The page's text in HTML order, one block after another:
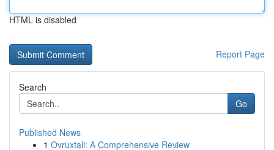
HTML is disabled
Report Page
Search
Go
Published News
1 Ovruxtali: A Comprehensive Review